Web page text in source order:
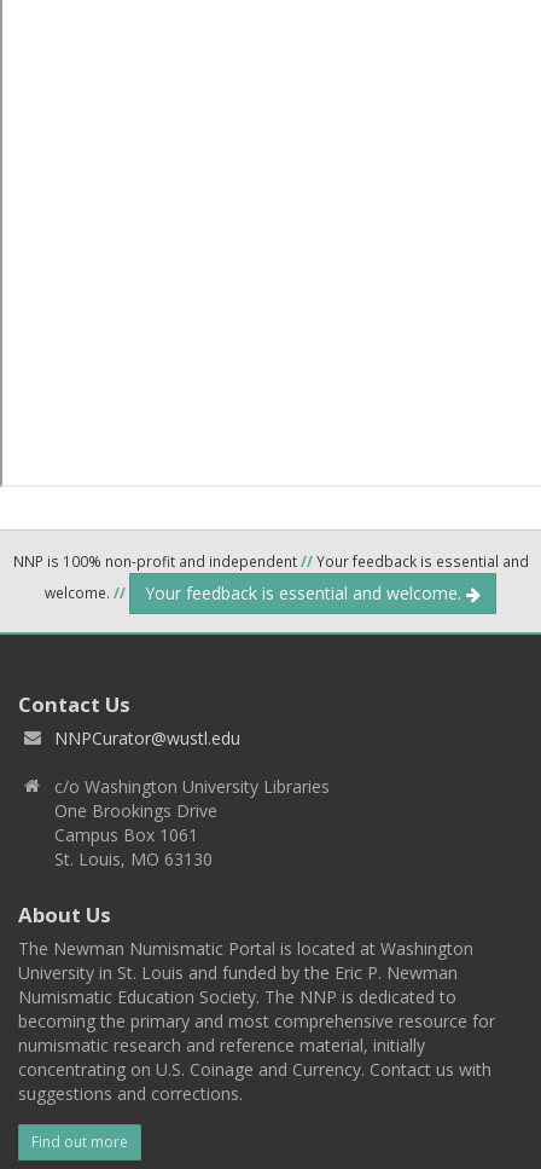
NNP is 100% non-profit and independent//Your feedback is essential and
welcome. // Your feedback is essential and welcome.
Contact Us
NNPCurator@wustl.edu
c/o Washington University Libraries
One Brookings Drive
Campus Box 1061
St. Louis, MO 63130
About Us
The Newman Numismatic Portal is located at Washington
University in St. Louis and funded by the Eric P. Newman
Numismatic Education Society. The NNP is dedicated to
becoming the primary and most comprehensive resource for
numismatic research and reference material, initially
concentrating on U.S. Coinage and Currency. Contact us with
suggestions and corrections.
Find out more